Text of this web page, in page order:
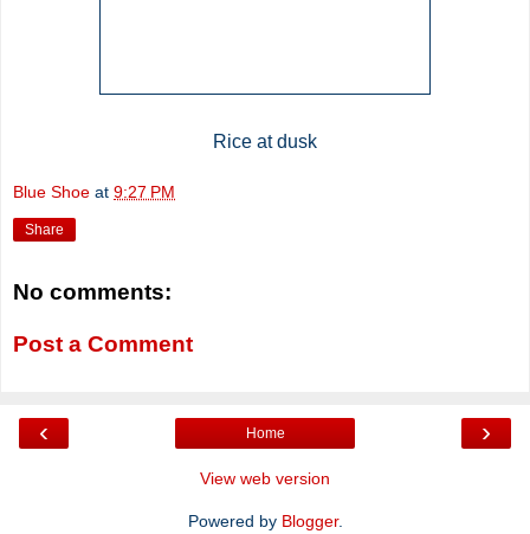
Rice at dusk
Blue Shoe at 9:27 PM
Share
No comments:
Post a Comment
‹ ›
Home
View web version
Powered by Blogger.